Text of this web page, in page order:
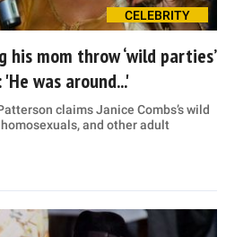
CELEBRITY
his mom throw ‘wild parties’
was around...'
claims Janice Combs’s wild
and other adult